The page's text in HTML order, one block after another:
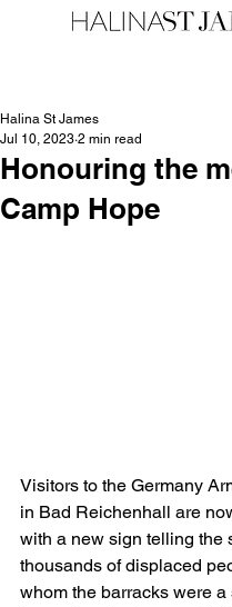
Honouring the
Camp Hope
Halina St James
Jul 10, 2023 2 min read
Visitors to the Germany
in Bad Reichenhall are
with a new sign telling the
thousands of displaced
whom the barracks were